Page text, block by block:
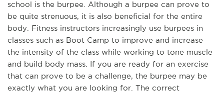
school is the burpee. Although a burpee can prove to
be quite strenuous, it is also beneficial for the entire
body. Fitness instructors increasingly use burpees in
classes such as Boot Camp to improve and increase
the intensity of the class while working to tone muscle
and build body mass. If you are ready for an exercise
that can prove to be a challenge, the burpee may be
exactly what you are looking for. The correct